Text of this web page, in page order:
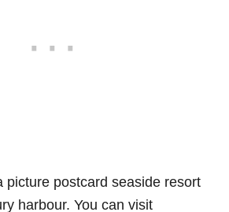
picture postcard seaside resort
harbour. You can visit